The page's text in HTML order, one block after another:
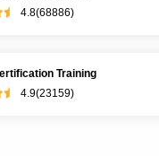
4.8(68886)
Training
4.9(23159)